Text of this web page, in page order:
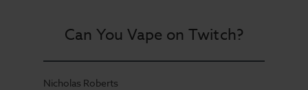
Can You Vape on Twitch?
Nicholas Roberts